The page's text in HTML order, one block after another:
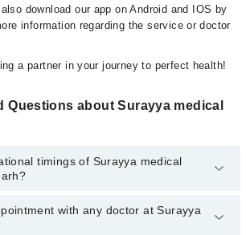
download our app on Android and IOS by
information regarding the service or doctor
a partner in your journey to perfect health!
Questions about Surayya medical
timings of Surayya medical
of Surayya medical centre may vary by
the hospital's emergency is operational
with any doctor at Surayya